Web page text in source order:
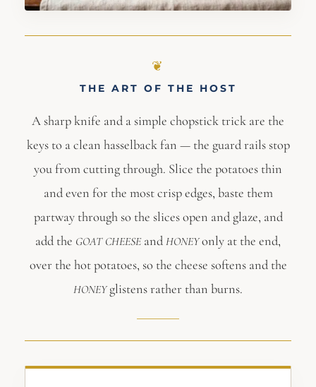
THE ART OF THE HOST
A sharp knife and a simple chopstick trick are the
keys to a clean hasselback fan — the guard rails stop
you from cutting through. Slice the potatoes thin
and even for the most crisp edges, baste them
partway through so the slices open and glaze, and
add the GOAT CHEESEand HONEYonly at the end,
over the hot potatoes, so the cheese softens and the
HONEYglistens rather than burns.